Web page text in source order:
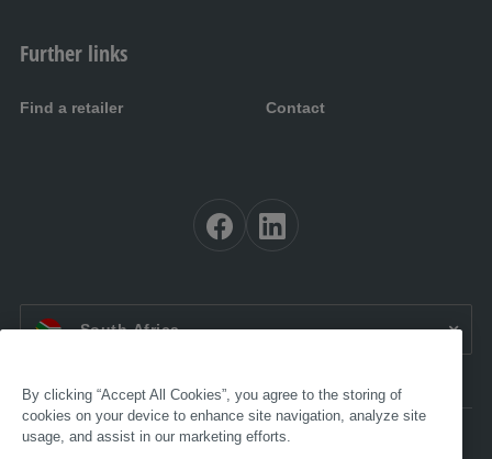
Further links
Find a retailer Contact
EN ZA:South Africa
Accessibility
By clicking “Accept All Cookies”, you agree to the storing of
cookies on your device to enhance site navigation, analyze site
usage, and assist in our marketing efforts.